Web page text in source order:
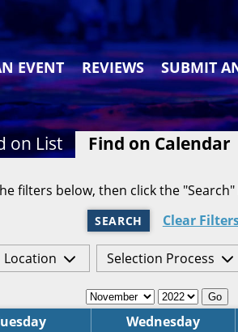
EVENT REVIEWS SUBMIT
on List Find on Calendar
filters below, then click the
SEARCH Clear
Location Selection Process
Go
Wednesday